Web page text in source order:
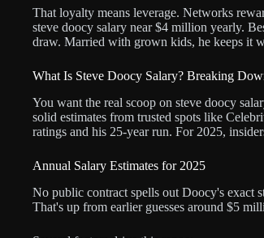
That loyalty means leverage. Networks
steve doocy salary near $4 million yearly.
draw. Married with grown kids, he keeps it
What Is Steve Doocy Salary? Breaking
You want the real scoop on steve doocy
solid estimates from trusted spots like
ratings and his 25-year run. For 2025,
Annual Salary Estimates for 2025
No public contract spells out Doocy's exact
That's up from earlier guesses around $5